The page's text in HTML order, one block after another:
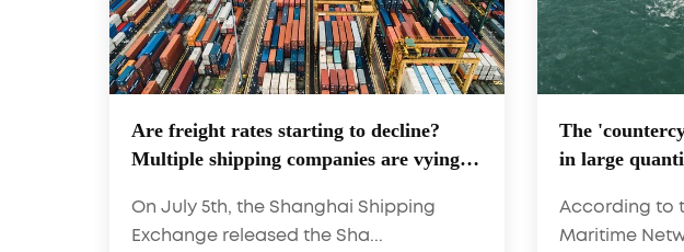
Are freight rates starting to decline?
Multiple shipping companies are vying
freight forwarders!
On July 5th, the Shanghai Shipping
Exchange released the Sha...
The
in large
According to
Maritime